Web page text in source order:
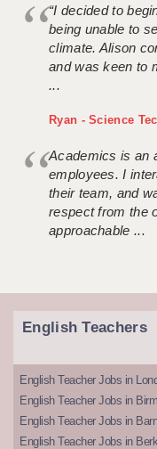
“I decided to
being unable to
climate. Alison
and was keen to
...
Ryan - Science
Academics is an
employees. I
their team, and
respect from the
approachable ...
English Teachers
English Teacher Jobs in
English Teacher Jobs in
English Teacher Jobs in
English Teacher Jobs in